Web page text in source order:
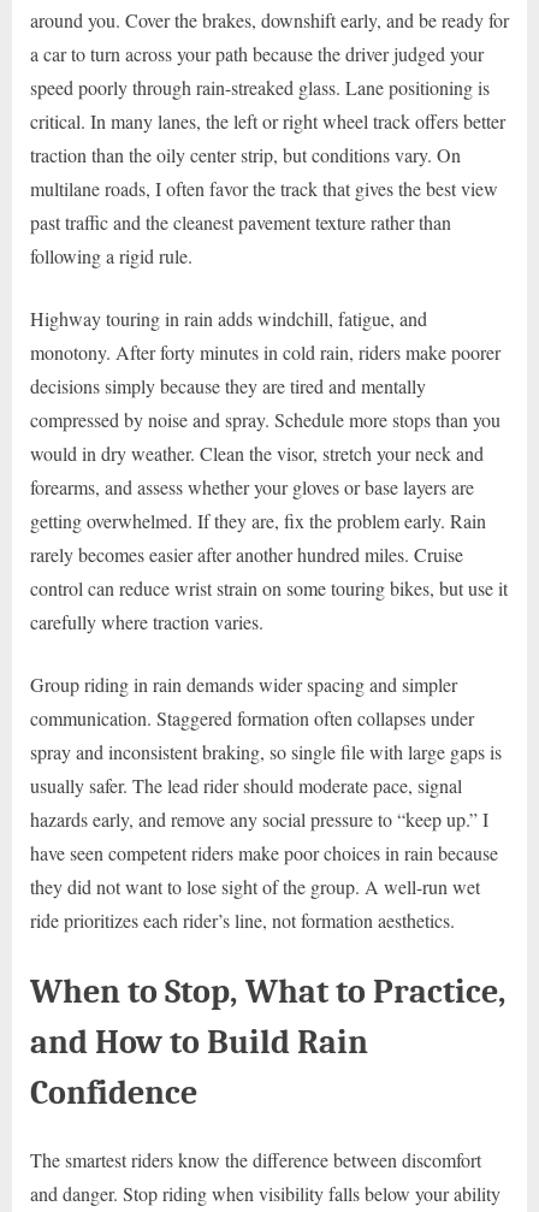
around you. Cover the brakes, downshift early, and be ready for
a car to turn across your path because the driver judged your
speed poorly through rain-streaked glass. Lane positioning is
critical. In many lanes, the left or right wheel track offers better
traction than the oily center strip, but conditions vary. On
multilane roads, I often favor the track that gives the best view
past traffic and the cleanest pavement texture rather than
following a rigid rule.
Highway touring in rain adds windchill, fatigue, and
monotony. After forty minutes in cold rain, riders make poorer
decisions simply because they are tired and mentally
compressed by noise and spray. Schedule more stops than you
would in dry weather. Clean the visor, stretch your neck and
forearms, and assess whether your gloves or base layers are
getting overwhelmed. If they are, fix the problem early. Rain
rarely becomes easier after another hundred miles. Cruise
control can reduce wrist strain on some touring bikes, but use it
carefully where traction varies.
Group riding in rain demands wider spacing and simpler
communication. Staggered formation often collapses under
spray and inconsistent braking, so single file with large gaps is
usually safer. The lead rider should moderate pace, signal
hazards early, and remove any social pressure to “keep up.” I
have seen competent riders make poor choices in rain because
they did not want to lose sight of the group. A well-run wet
ride prioritizes each rider’s line, not formation aesthetics.
When to Stop, What to Practice,
and How to Build Rain
Confidence
The smartest riders know the difference between discomfort
and danger. Stop riding when visibility falls below your ability